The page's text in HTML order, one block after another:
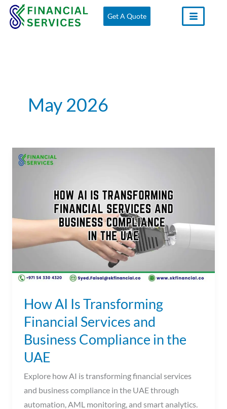
Skip
Get A Quote
May 2026
How AI Is Transforming
Financial Services and
Business Compliance in the
UAE
Explore how AI is transforming financial services
and business compliance in the UAE through
automation, AML monitoring, and smart analytics.
How
Transforming
Financial
in
UAE